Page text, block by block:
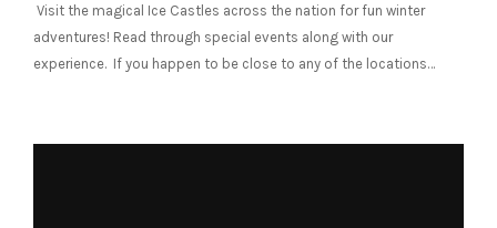
Visit the magical Ice Castles across the nation for fun winter
adventures! Read through special events along with our
experience. If you happen to be close to any of the locations…